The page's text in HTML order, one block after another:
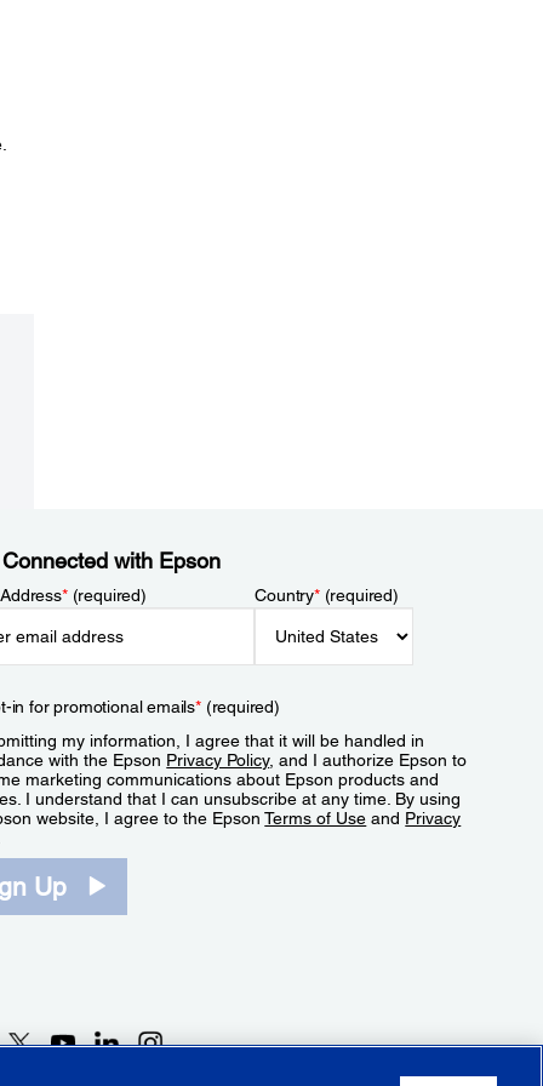
with Epson
*(required) Country*(required)
in for promotional emails*(required)
my information, I agree that it will be handled in
with the Epson Privacy Policy, and I authorize Epson to
marketing communications about Epson products and
I understand that I can unsubscribe at any time. By using
website, I agree to the EpsonTerms of Use and Privacy
Up